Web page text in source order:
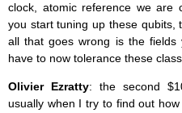
clock, atomic reference we are
you start tuning up these qubits,
all that goes wrong is the
have to now tolerance these
Olivier Ezratty: the second
usually when I try to find out